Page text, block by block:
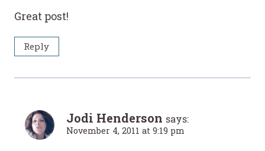
Great post!
Reply
Jodi Henderson says:
November 4, 2011 at 9:19 pm